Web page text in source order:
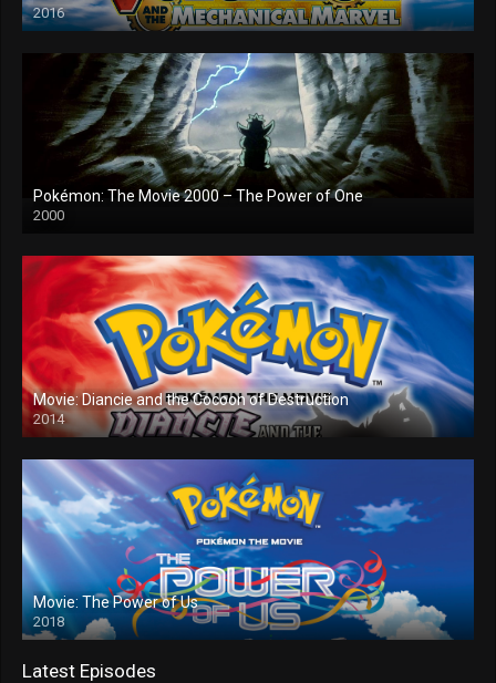
2016
Pokémon: The Movie 2000 – The Power of One
2000
Movie: Diancie and the Cocoon of Destruction
2014
Movie: The Power of Us
2018
Latest Episodes